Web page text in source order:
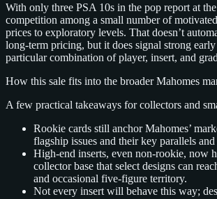
With only three PSA 10s in the pop report at
competition among a small number of
prices to exploratory levels. That doesn’t
long‑term pricing, but it does signal strong
particular combination of player, insert, and
How this sale fits into the broader Mahomes
A few practical takeaways for collectors and
Rookie cards still anchor Mahomes’
flagship issues and their key parallels and
High‑end inserts, even non‑rookie, now
collector base that select designs can
and occasional five‑figure territory.
Not every insert will behave this way;